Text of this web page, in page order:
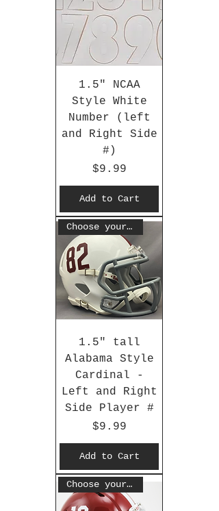
1.5" NCAA
Style White
Number (left
and Right Side
#)
Price
$9.99
Add to Cart
Choose your #
1.5" tall
Alabama Style
Cardinal -
Left and Right
Side Player #
Price
$9.99
Add to Cart
Choose your #